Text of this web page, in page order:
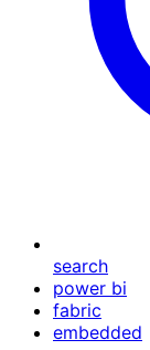
search
power bi
fabric
embedded